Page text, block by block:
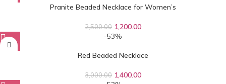
Pranite Beaded Necklace for Women’s
2,500.00 1,200.00
-53%
Red Beaded Necklace
3,000.00 1,400.00